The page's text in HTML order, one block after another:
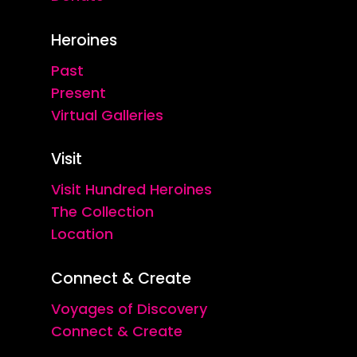
Heroines
Past
Present
Virtual Galleries
Visit
Visit Hundred Heroines
The Collection
Location
Connect & Create
Voyages of Discovery
Connect & Create